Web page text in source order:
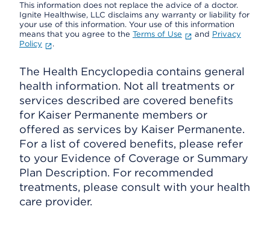
This information does not replace the advice of a doctor.
Ignite Healthwise, LLC disclaims any warranty or liability for
your use of this information. Your use of this information
means that you agree to the Terms of Use and Privacy
Policy
.
The Health Encyclopedia contains general
health information. Not all treatments or
services described are covered benefits
for Kaiser Permanente members or
offered as services by Kaiser Permanente.
For a list of covered benefits, please refer
to your Evidence of Coverage or Summary
Plan Description. For recommended
treatments, please consult with your health
care provider.